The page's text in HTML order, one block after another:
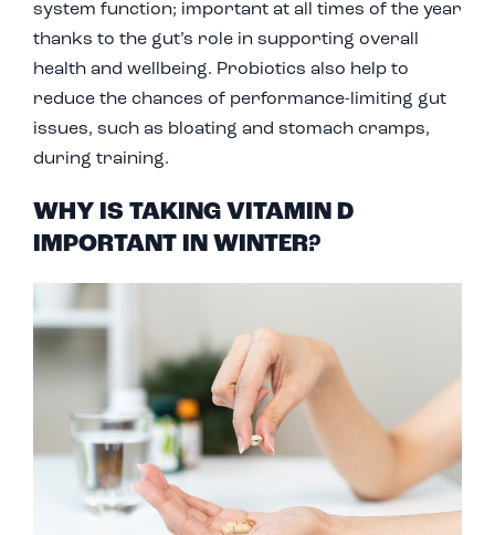
system function; important at all times of the year
thanks to the gut’s role in supporting overall
health and wellbeing. Probiotics also help to
reduce the chances of performance-limiting gut
issues, such as bloating and stomach cramps,
during training.
WHY IS TAKING VITAMIN D
IMPORTANT IN WINTER?